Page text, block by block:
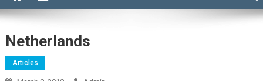
Netherlands
Articles